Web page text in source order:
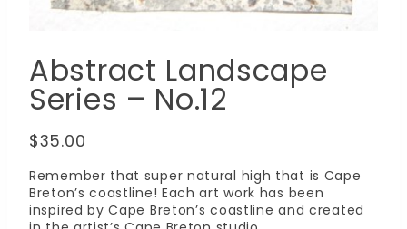
Abstract Landscape
Series – No.12
$35.00
Remember that super natural high that is Cape
Breton’s coastline! Each art work has been
inspired by Cape Breton’s coastline and created